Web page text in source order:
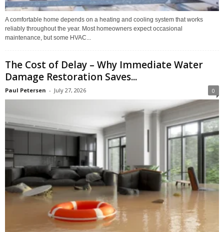
A comfortable home depends on a heating and cooling system that works
reliably throughout the year. Most homeowners expect occasional
maintenance, but some HVAC...
The Cost of Delay – Why Immediate Water
Damage Restoration Saves...
Paul Petersen - July 27, 2026 0